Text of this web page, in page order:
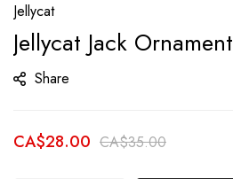
to
the
beginning
of
images
Jellycat
Jellycat Jack Ornament
Share
CA$28.00 CA$35.00